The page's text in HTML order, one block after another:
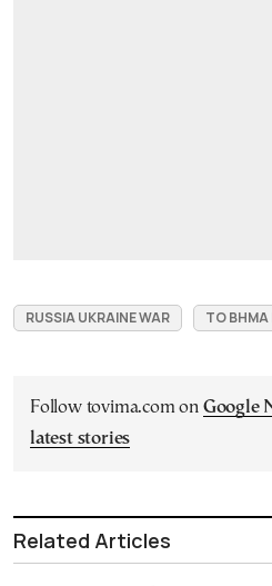
RUSSIA UKRAINE WAR TO BHMA
Follow tovima.com on Google
latest stories
Related Articles